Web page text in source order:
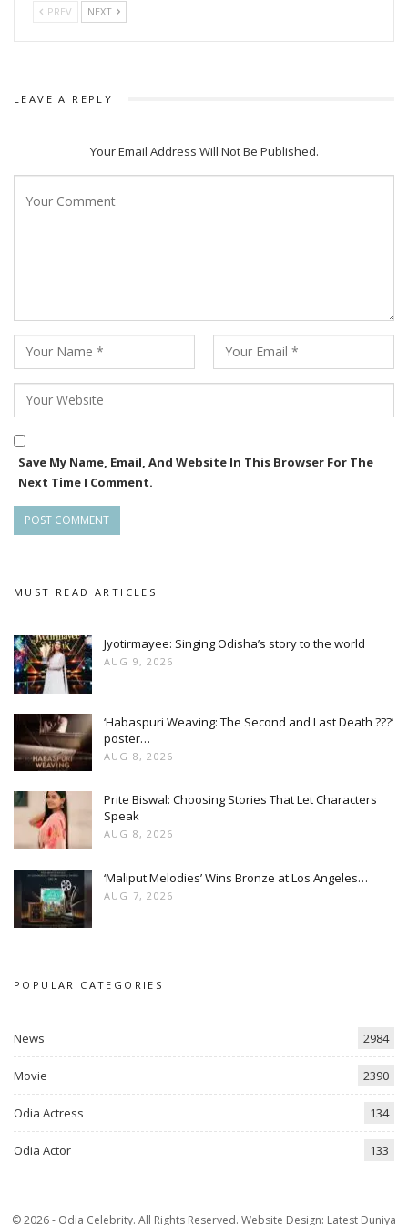
movie Malyagiri.
multiple movies including Love Station, Sister Sridevi, Tu Je
PREV NEXT
LEAVE A REPLY
Your Email Address Will Not Be Published.
Save My Name, Email, And Website In This Browser For The
Next Time I Comment.
MUST READ ARTICLES
Jyotirmayee: Singing Odisha’s story to the world
AUG 9, 2026
‘Habaspuri Weaving: The Second and Last Death ???’
poster…
AUG 8, 2026
Prite Biswal: Choosing Stories That Let Characters
Speak
AUG 8, 2026
‘Maliput Melodies’ Wins Bronze at Los Angeles…
AUG 7, 2026
POPULAR CATEGORIES
News 2984
Movie 2390
Odia Actress 134
Odia Actor 133
© 2026 - Odia Celebrity. All Rights Reserved. Website Design: Latest Duniya